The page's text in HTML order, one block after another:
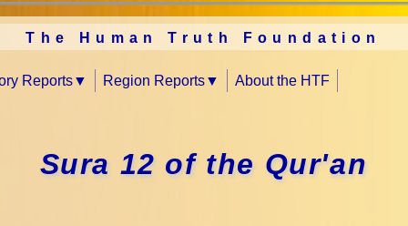
The Human Truth Foundation
Reports Region Reports About the HTF
Sura 12 of the Qur'an